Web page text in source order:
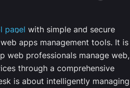
panel with simple and secure
apps management tools. It is
web professionals manage web,
through a comprehensive
is about intelligently managing